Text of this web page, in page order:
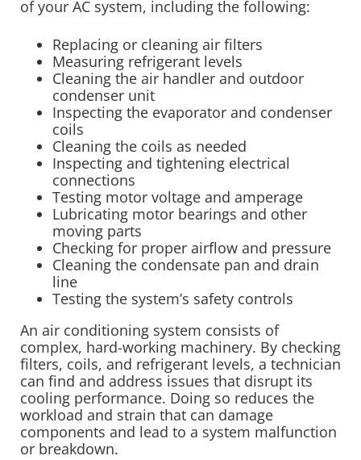
of your AC system, including the following:
Replacing or cleaning air filters
Measuring refrigerant levels
Cleaning the air handler and outdoor
condenser unit
Inspecting the evaporator and condenser
coils
Cleaning the coils as needed
Inspecting and tightening electrical
connections
Testing motor voltage and amperage
Lubricating motor bearings and other
moving parts
Checking for proper airflow and pressure
Cleaning the condensate pan and drain
line
Testing the system’s safety controls
An air conditioning system consists of
complex, hard-working machinery. By checking
filters, coils, and refrigerant levels, a technician
can find and address issues that disrupt its
cooling performance. Doing so reduces the
workload and strain that can damage
components and lead to a system malfunction
or breakdown.